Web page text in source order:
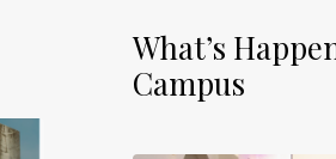
What’s
Campus